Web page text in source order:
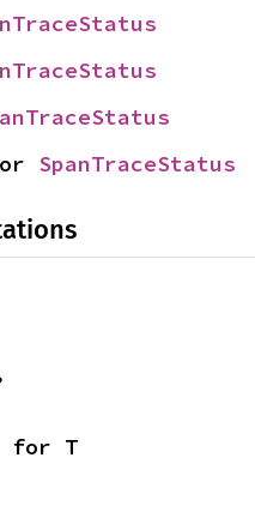
SpanTraceStatus
for T